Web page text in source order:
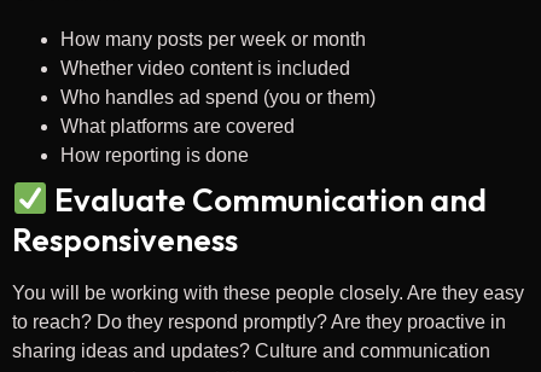
How many posts per week or month
Whether video content is included
Who handles ad spend (you or them)
What platforms are covered
How reporting is done
Evaluate Communication and
Responsiveness
You will be working with these people closely. Are they easy
to reach? Do they respond promptly? Are they proactive in
sharing ideas and updates? Culture and communication